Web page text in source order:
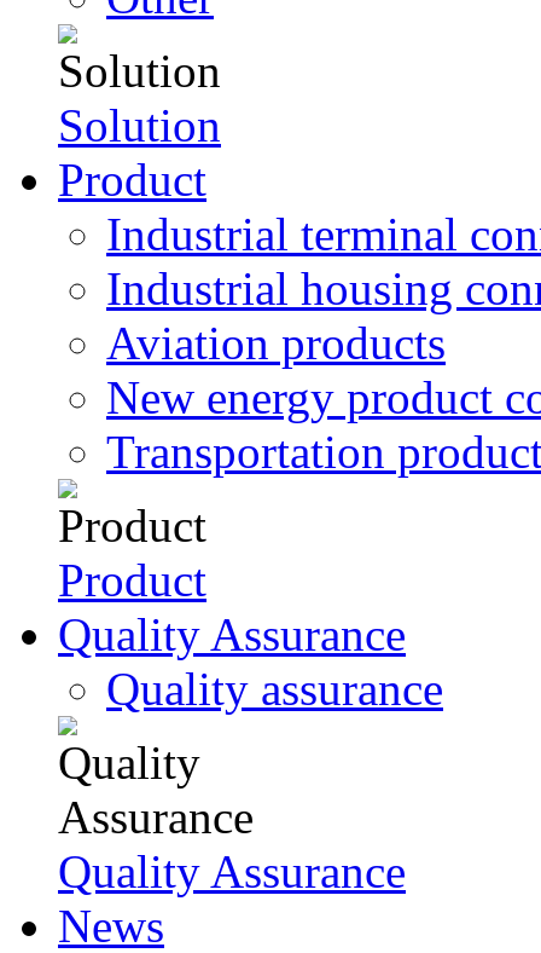
Solution
Product
Industrial terminal
Industrial housing
Aviation products
New energy product
Transportation
Product
Quality Assurance
Quality assurance
Quality Assurance
News